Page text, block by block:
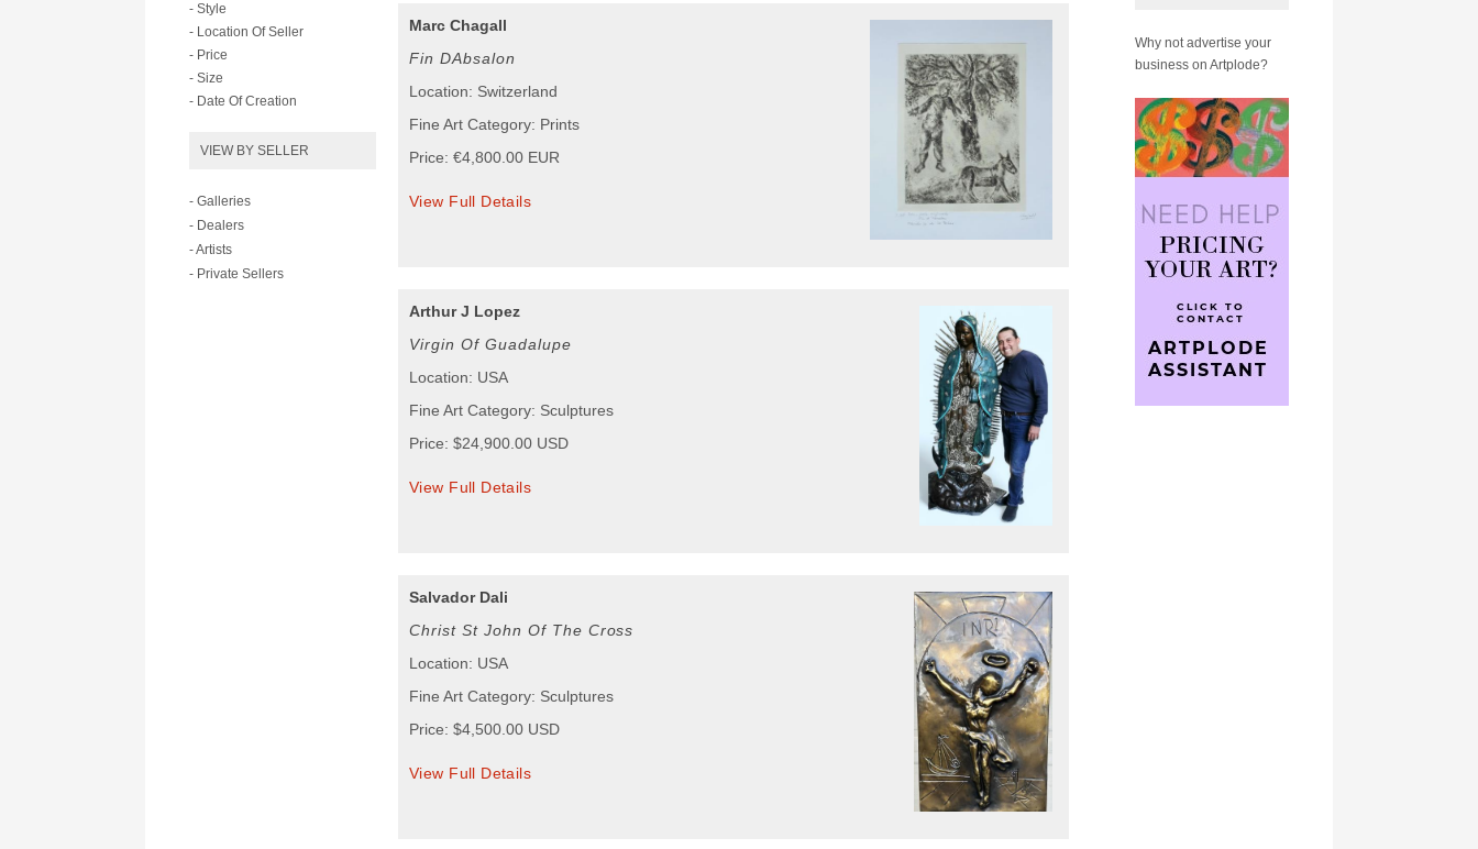
- Style
- Location Of Seller
- Price
- Size
- Date Of Creation
VIEW BY SELLER
- Galleries
- Dealers
- Artists
- Private Sellers
Marc Chagall
Fin DAbsalon
Location: Switzerland
Fine Art Category: Prints
Price: €4,800.00 EUR
View Full Details
Arthur J Lopez
Virgin Of Guadalupe
Location: USA
Fine Art Category: Sculptures
Price: $24,900.00 USD
View Full Details
Salvador Dali
Christ St John Of The Cross
Location: USA
Fine Art Category: Sculptures
Price: $4,500.00 USD
View Full Details
Why not advertise your
business on Artplode?